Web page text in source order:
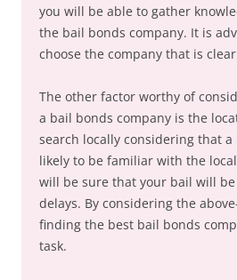
you will be able to gather
the bail bonds company. It is
choose the company that is
The other factor worthy of
a bail bonds company is the
search locally considering that a
likely to be familiar with the
will be sure that your bail will
delays. By considering the
finding the best bail bonds
task.